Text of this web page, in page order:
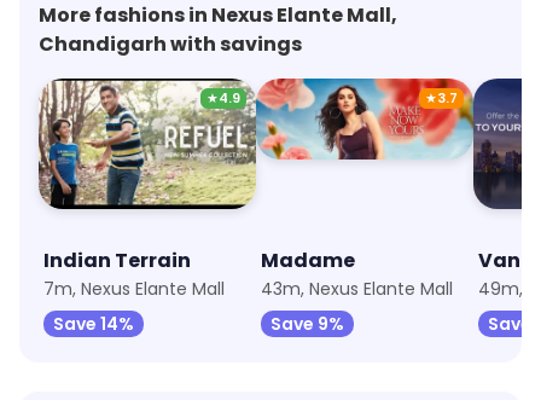
More fashions in Nexus Elante Mall,
Chandigarh with savings
★4.9
Indian Terrain
7m, Nexus Elante Mall
Save 14%
★3.7
Madame
43m, Nexus Elante Mall
Save 9%
Van
49m,
Save